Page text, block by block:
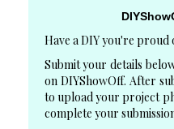
Have a DIY you're proud
Submit your details
on DIYShowOff. After
to upload your project
complete your